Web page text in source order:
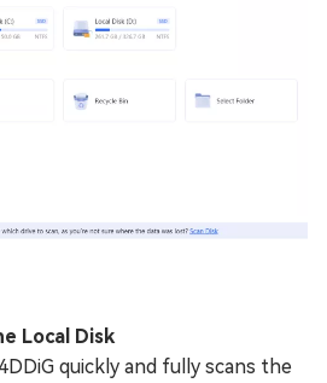
Local Disk
quickly and fully scans the